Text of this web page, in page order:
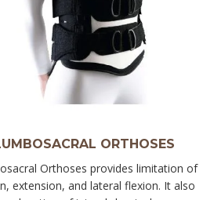
ORTHOSES
Orthoses provides limitation of
extension, and lateral flexion. It also